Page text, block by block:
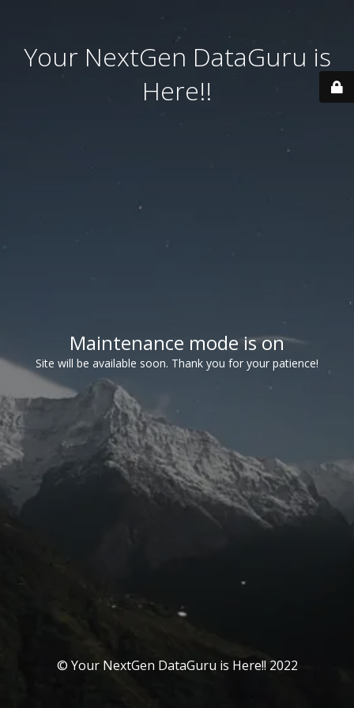
Your NextGen DataGuru is
Here!!
Maintenance mode is on
Site will be available soon. Thank you for your patience!
© Your NextGen DataGuru is Here!! 2022